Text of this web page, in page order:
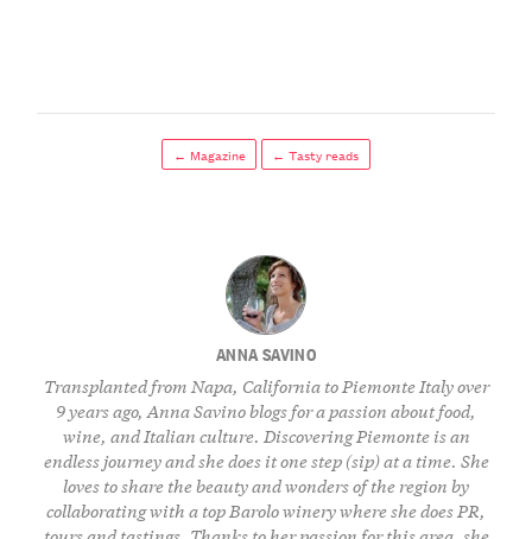
← Magazine ← Tasty reads
ANNA SAVINO
Transplanted from Napa, California to Piemonte Italy over
9 years ago, Anna Savino blogs for a passion about food,
wine, and Italian culture. Discovering Piemonte is an
endless journey and she does it one step (sip) at a time. She
loves to share the beauty and wonders of the region by
collaborating with a top Barolo winery where she does PR,